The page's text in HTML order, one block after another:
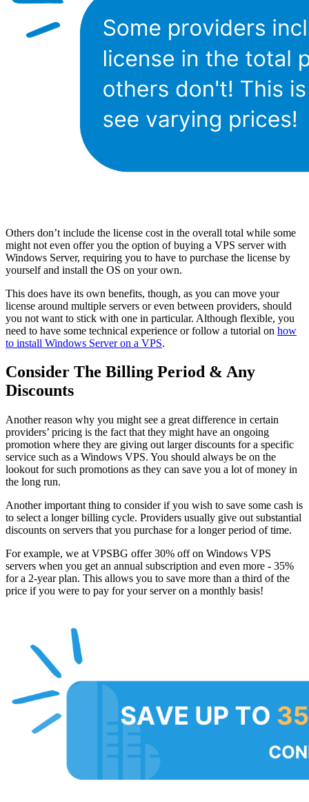
Others don’t include the license cost in the overall total while some
might not even offer you the option of buying a VPS server with
Windows Server, requiring you to have to purchase the license by
yourself and install the OS on your own.
This does have its own benefits, though, as you can move your
license around multiple servers or even between providers, should
you not want to stick with one in particular. Although flexible, you
need to have some technical experience or follow a tutorial on how
to install Windows Server on a VPS.
Consider The Billing Period & Any
Discounts
Another reason why you might see a great difference in certain
providers’ pricing is the fact that they might have an ongoing
promotion where they are giving out larger discounts for a specific
service such as a Windows VPS. You should always be on the
lookout for such promotions as they can save you a lot of money in
the long run.
Another important thing to consider if you wish to save some cash is
to select a longer billing cycle. Providers usually give out substantial
discounts on servers that you purchase for a longer period of time.
For example, we at VPSBG offer 30% off on Windows VPS
servers when you get an annual subscription and even more - 35%
for a 2-year plan. This allows you to save more than a third of the
price if you were to pay for your server on a monthly basis!